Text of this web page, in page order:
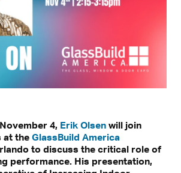
4, Erik Olsen will join
at the GlassBuild America
to discuss the critical role of
performance. His presentation,